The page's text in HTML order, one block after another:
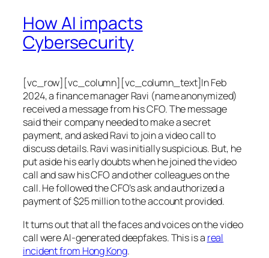
How AI impacts
Cybersecurity
[vc_row][vc_column][vc_column_text]In Feb
2024, a finance manager Ravi (name anonymized)
received a message from his CFO. The message
said their company needed to make a secret
payment, and asked Ravi to join a video call to
discuss details. Ravi was initially suspicious. But, he
put aside his early doubts when he joined the video
call and saw his CFO and other colleagues on the
call. He followed the CFO’s ask and authorized a
payment of $25 million to the account provided.
It turns out that all the faces and voices on the video
call were AI-generated deepfakes. This is a real
incident from Hong Kong.